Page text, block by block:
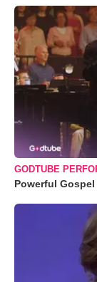
GODTUBE
Powerful